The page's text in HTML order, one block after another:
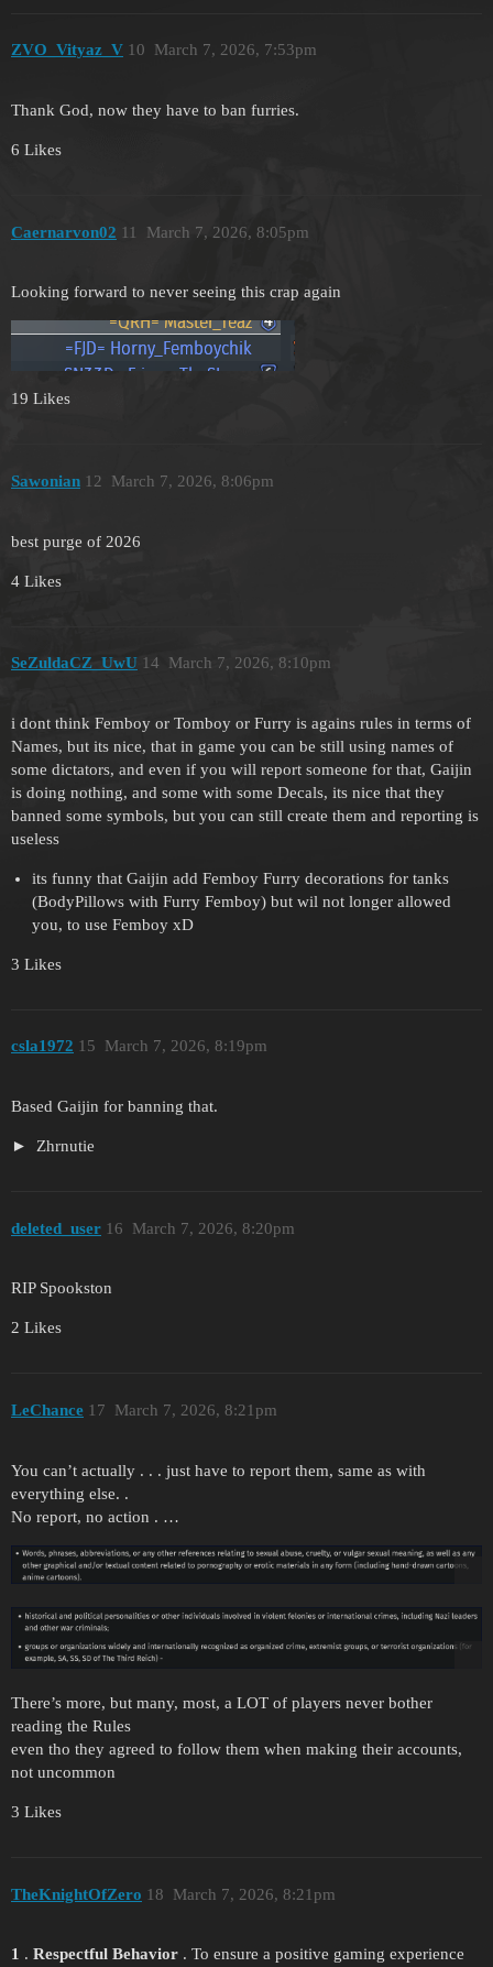
ZVO_Vityaz_V March 7, 2026, 7:53pm
10
Thank God, now they have to ban furries.
6 Likes
Caernarvon02 March 7, 2026, 8:05pm
11
Looking forward to never seeing this crap again
19 Likes
Sawonian March 7, 2026, 8:06pm
12
best purge of 2026
4 Likes
SeZuldaCZ_UwU March 7, 2026, 8:10pm
14
i dont think Femboy or Tomboy or Furry is agains rules in terms of
Names, but its nice, that in game you can be still using names of
some dictators, and even if you will report someone for that, Gaijin
is doing nothing, and some with some Decals, its nice that they
banned some symbols, but you can still create them and reporting is
useless
its funny that Gaijin add Femboy Furry decorations for tanks
(BodyPillows with Furry Femboy) but wil not longer allowed
you, to use Femboy xD
3 Likes
csla1972 March 7, 2026, 8:19pm
15
Based Gaijin for banning that.
Zhrnutie
deleted_user March 7, 2026, 8:20pm
16
RIP Spookston
2 Likes
LeChance March 7, 2026, 8:21pm
17
You can’t actually . . . just have to report them, same as with
everything else. .
No report, no action . …
There’s more, but many, most, a LOT of players never bother
reading the Rules
even tho they agreed to follow them when making their accounts,
not uncommon
3 Likes
TheKnightOfZero March 7, 2026, 8:21pm
18
1 . Respectful Behavior . To ensure a positive gaming experience